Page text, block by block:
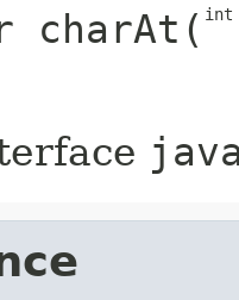
charAt ​( int